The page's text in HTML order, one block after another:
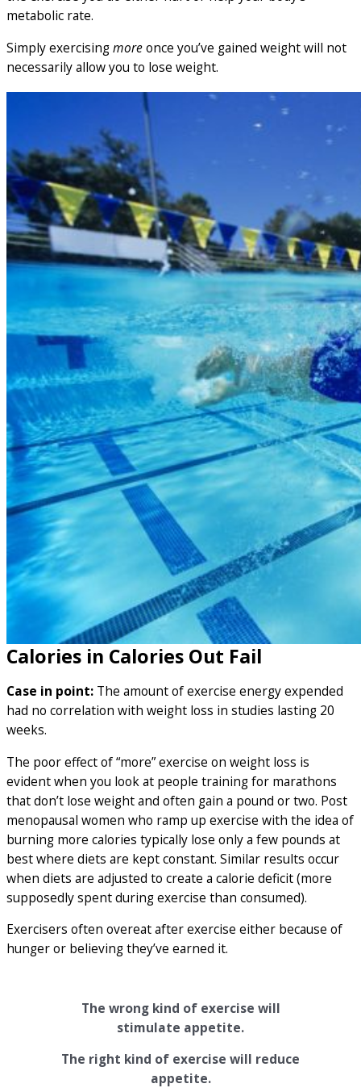
metabolic rate.
Simply exercisingmoreonce you’ve gained weight will not
necessarily allow you to lose weight.
Calories in Calories Out Fail
Case in point: The amount of exercise energy expended
had no correlation with weight loss in studies lasting 20
weeks.
The poor effect of “more” exercise on weight loss is
evident when you look at people training for marathons
that don’t lose weight and often gain a pound or two. Post
menopausal women who ramp up exercise with the idea of
burning more calories typically lose only a few pounds at
best where diets are kept constant. Similar results occur
when diets are adjusted to create a calorie deficit (more
supposedly spent during exercise than consumed).
Exercisers often overeat after exercise either because of
hunger or believing they’ve earned it.
The wrong kind of exercise will
stimulate appetite.
The right kind of exercise will reduce
appetite.